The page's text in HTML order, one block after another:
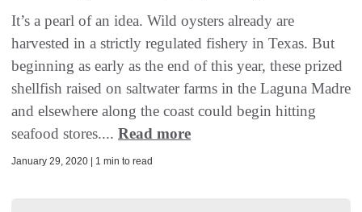
It’s a pearl of an idea. Wild oysters already are
harvested in a strictly regulated fishery in Texas. But
beginning as early as the end of this year, these prized
shellfish raised on saltwater farms in the Laguna Madre
and elsewhere along the coast could begin hitting
seafood stores.... Read more
January 29, 2020 | 1 min to read